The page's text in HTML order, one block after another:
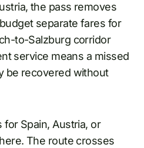
the pass removes
separate fares for
to-Salzburg corridor
service means a missed
be recovered without
Spain, Austria, or
The route crosses